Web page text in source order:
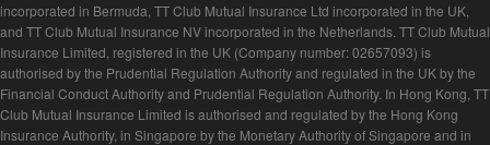
incorporated in Bermuda, TT Club Mutual Insurance Ltd incorporated in the UK,
and TT Club Mutual Insurance NV incorporated in the Netherlands. TT Club Mutual
Insurance Limited, registered in the UK (Company number: 02657093) is
authorised by the Prudential Regulation Authority and regulated in the UK by the
Financial Conduct Authority and Prudential Regulation Authority. In Hong Kong, TT
Club Mutual Insurance Limited is authorised and regulated by the Hong Kong
Insurance Authority, in Singapore by the Monetary Authority of Singapore and in